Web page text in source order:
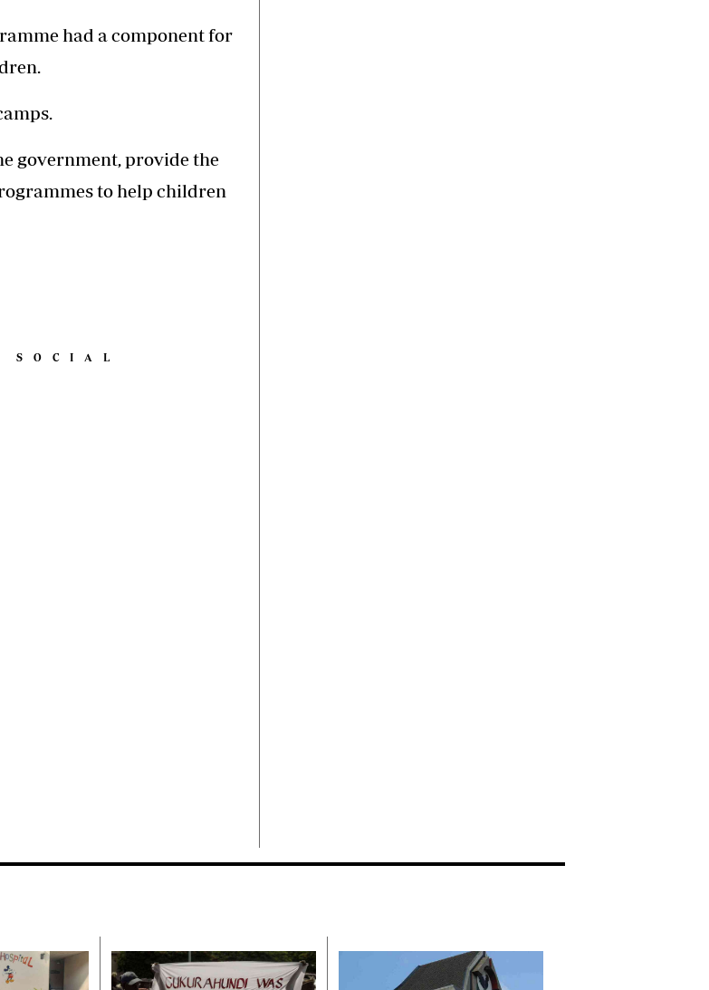
had a component for
government, provide the
to help children
SOCIAL